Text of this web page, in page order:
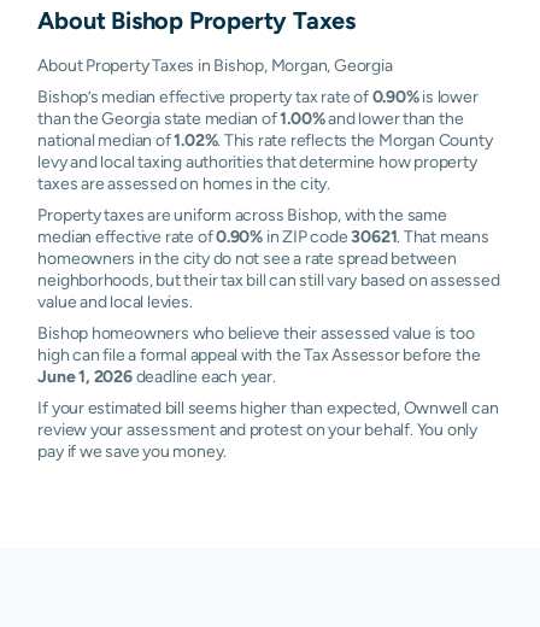
About BishopProperty Taxes
About Property Taxes in Bishop, Morgan, Georgia
Bishop’s median effective property tax rate of0.90%is lower
than the Georgia state median of1.00%and lower than the
national median of1.02%. This rate reflects the Morgan County
levy and local taxing authorities that determine how property
taxes are assessed on homes in the city.
Property taxes are uniform across Bishop, with the same
median effective rate of0.90% in ZIP code30621. That means
homeowners in the city do not see a rate spread between
neighborhoods, but their tax bill can still vary based on assessed
value and local levies.
Bishop homeowners who believe their assessed value is too
high can file a formal appeal with the Tax Assessor before the
June 1, 2026deadline each year.
If your estimated bill seems higher than expected, Ownwell can
review your assessment and protest on your behalf. You only
pay if we save you money.